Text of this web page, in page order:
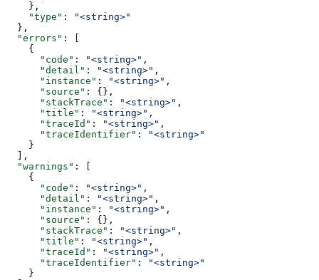
    },
    "type"
:
"<string>"
  },
  "errors"
: [
    {
      "code"
: "<string>" ,
      "detail"
: "<string>" ,
      "instance"
: "<string>" ,
      "source"
: {},
      "stackTrace"
: "<string>" ,
      "title"
: "<string>" ,
      "traceId"
: "<string>" ,
      "traceIdentifier"
:
"<string>"
    }
  ],
  "warnings"
: [
    {
      "code"
: "<string>" ,
      "detail"
: "<string>" ,
      "instance"
: "<string>" ,
      "source"
: {},
      "stackTrace"
: "<string>" ,
      "title"
: "<string>" ,
      "traceId"
: "<string>" ,
      "traceIdentifier"
:
"<string>"
    }